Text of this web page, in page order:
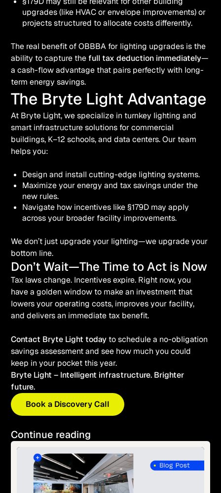
upgrades (like HVAC or envelope improvements) or
projects structured to allocate costs differently.
The real benefit of OBBBA for lighting upgrades is the
ability to capture thefull tax deduction immediately—
a cash-flow advantage that pairs perfectly with long-
term energy savings.
The Bryte Light Advantage
At Bryte Light, we specialize in turnkey lighting and
smart infrastructure solutions for commercial
buildings, K–12 schools, and data centers. Our team
helps you:
Design and install cutting-edge lighting systems.
Maximize your energy and tax savings under the
new rules.
Navigate how incentives like §179D may apply
across your broader facility improvements.
We don’t just upgrade your lighting—we upgrade your
bottom line.
Don’t Wait—The Time to Act is Now
Tax laws change. Incentives expire. Right now, you
have a golden window to make an investment that
lowers your operating costs, improves your facility,
and delivers an immediate tax benefit.
Contact Bryte Light today to schedule a no-obligation
savings assessment and see how much you could
keep in your pocket this year.
Bryte Light – Intelligent infrastructure. Brighter
future.
Book a Discovery Call
Continue reading